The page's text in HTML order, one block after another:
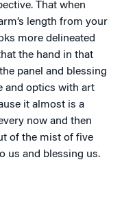
That when
length from your
more delineated
the hand in that
panel and blessing
and optics with art
it almost is a
now and then
of the mist of five
us and blessing us.